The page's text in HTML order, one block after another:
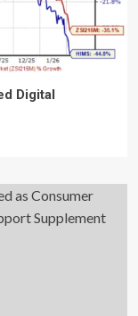
Digital